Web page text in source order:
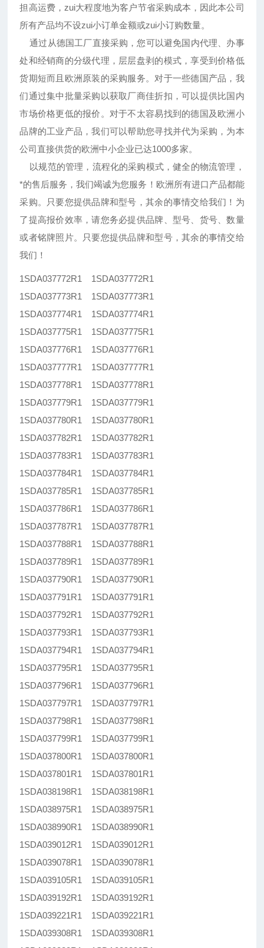
担高运费，zui大程度地为客户节省采购成本，因此本公司
所有产品均不设zui小订单金额或zui小订购数量。
通过从德国工厂直接采购，您可以避免国内代理、办事
处和经销商的分级代理，层层盘剥的模式，享受到价格低
货期短而且欧洲原装的采购服务。对于一些德国产品，我
们通过集中批量采购以获取厂商佳折扣，可以提供比国内
市场价格更低的报价。对于不太容易找到的德国及欧洲小
品牌的工业产品，我们可以帮助您寻找并代为采购，为本
公司直接供货的欧洲中小企业已达1000多家。
以规范的管理，流程化的采购模式，健全的物流管理，
*的售后服务，我们竭诚为您服务！欧洲所有进口产品都能
采购。只要您提供品牌和型号，其余的事情交给我们！为
了提高报价效率，请您务必提供品牌、型号、货号、数量
或者铭牌照片。只要您提供品牌和型号，其余的事情交给
我们！
1SDA037772R1 1SDA037772R1
1SDA037773R1 1SDA037773R1
1SDA037774R1 1SDA037774R1
1SDA037775R1 1SDA037775R1
1SDA037776R1 1SDA037776R1
1SDA037777R1 1SDA037777R1
1SDA037778R1 1SDA037778R1
1SDA037779R1 1SDA037779R1
1SDA037780R1 1SDA037780R1
1SDA037782R1 1SDA037782R1
1SDA037783R1 1SDA037783R1
1SDA037784R1 1SDA037784R1
1SDA037785R1 1SDA037785R1
1SDA037786R1 1SDA037786R1
1SDA037787R1 1SDA037787R1
1SDA037788R1 1SDA037788R1
1SDA037789R1 1SDA037789R1
1SDA037790R1 1SDA037790R1
1SDA037791R1 1SDA037791R1
1SDA037792R1 1SDA037792R1
1SDA037793R1 1SDA037793R1
1SDA037794R1 1SDA037794R1
1SDA037795R1 1SDA037795R1
1SDA037796R1 1SDA037796R1
1SDA037797R1 1SDA037797R1
1SDA037798R1 1SDA037798R1
1SDA037799R1 1SDA037799R1
1SDA037800R1 1SDA037800R1
1SDA037801R1 1SDA037801R1
1SDA038198R1 1SDA038198R1
1SDA038975R1 1SDA038975R1
1SDA038990R1 1SDA038990R1
1SDA039012R1 1SDA039012R1
1SDA039078R1 1SDA039078R1
1SDA039105R1 1SDA039105R1
1SDA039192R1 1SDA039192R1
1SDA039221R1 1SDA039221R1
1SDA039308R1 1SDA039308R1